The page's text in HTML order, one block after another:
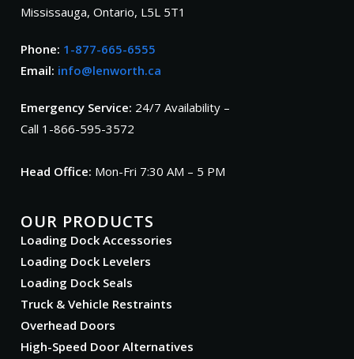
Mississauga, Ontario, L5L 5T1
Phone: 1-877-665-6555
Email: info@lenworth.ca
Emergency Service: 24/7 Availability –
Call 1-866-595-3572
Head Office: Mon-Fri 7:30 AM – 5 PM
OUR PRODUCTS
Loading Dock Accessories
Loading Dock Levelers
Loading Dock Seals
Truck & Vehicle Restraints
Overhead Doors
High-Speed Door Alternatives